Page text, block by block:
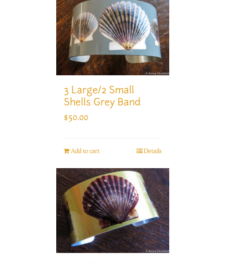
3 Large/2 Small
Shells Grey Band
$50.00
Add to cart Details